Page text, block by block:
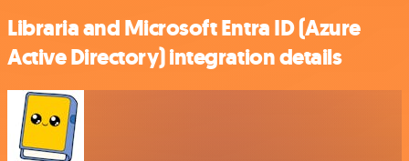
Libraria and Microsoft Entra ID (Azure
Active Directory) integration details